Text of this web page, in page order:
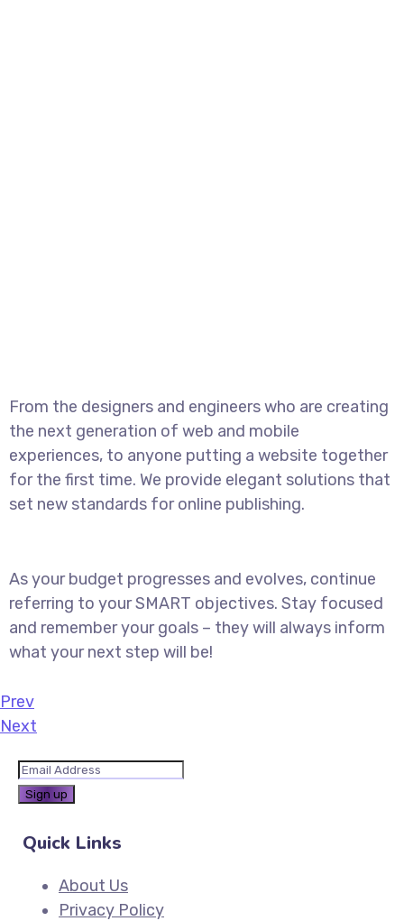
From the designers and engineers who are creating
the next generation of web and mobile
experiences, to anyone putting a website together
for the first time. We provide elegant solutions that
set new standards for online publishing.
As your budget progresses and evolves, continue
referring to your SMART objectives. Stay focused
and remember your goals – they will always inform
what your next step will be!
Prev
Next
Quick Links
About Us
Privacy Policy